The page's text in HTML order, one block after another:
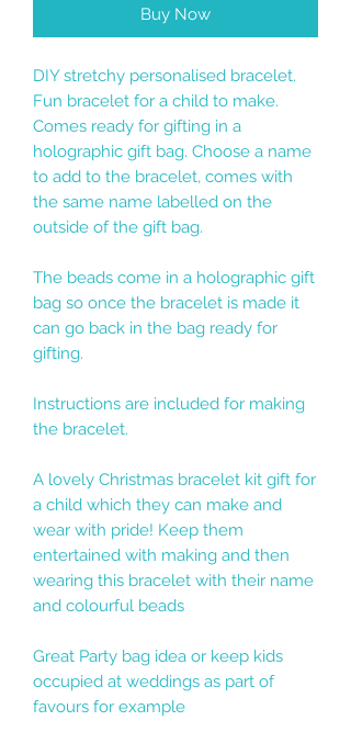
Buy Now
DIY stretchy personalised bracelet.
Fun bracelet for a child to make.
Comes ready for gifting in a
holographic gift bag. Choose a name
to add to the bracelet, comes with
the same name labelled on the
outside of the gift bag.
The beads come in a holographic gift
bag so once the bracelet is made it
can go back in the bag ready for
gifting.
Instructions are included for making
the bracelet.
A lovely Christmas bracelet kit gift for
a child which they can make and
wear with pride! Keep them
entertained with making and then
wearing this bracelet with their name
and colourful beads
Great Party bag idea or keep kids
occupied at weddings as part of
favours for example